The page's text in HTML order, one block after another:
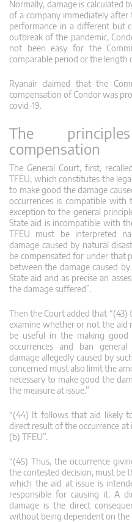
Normally, damage is calculated
of a company immediately
performance in a different but
outbreak of the pandemic,
not been easy for the
comparable period or the length
Ryanair claimed that the
compensation of Condor was
covid-19.
The
compensation
The General Court, first,
TFEU, which constitutes the
to make good the damage
occurrences is compatible with
exception to the general
State aid is incompatible with
TFEU must be interpreted
damage caused by natural
be compensated for under that
between the damage caused
State aid and as precise an
the damage suffered”.
Then the Court added that “(43)
examine whether or not the aid
be useful in the making good
occurrences and ban
damage allegedly caused by
concerned must also limit the
necessary to make good the
the measure at issue.”
“(44) It follows that aid likely
direct result of the occurrence at
(b) TFEU”.
“(45) Thus, the occurrence
the contested decision, must be
which the aid at issue is
responsible for causing it. A
damage is the direct
without being dependent on the